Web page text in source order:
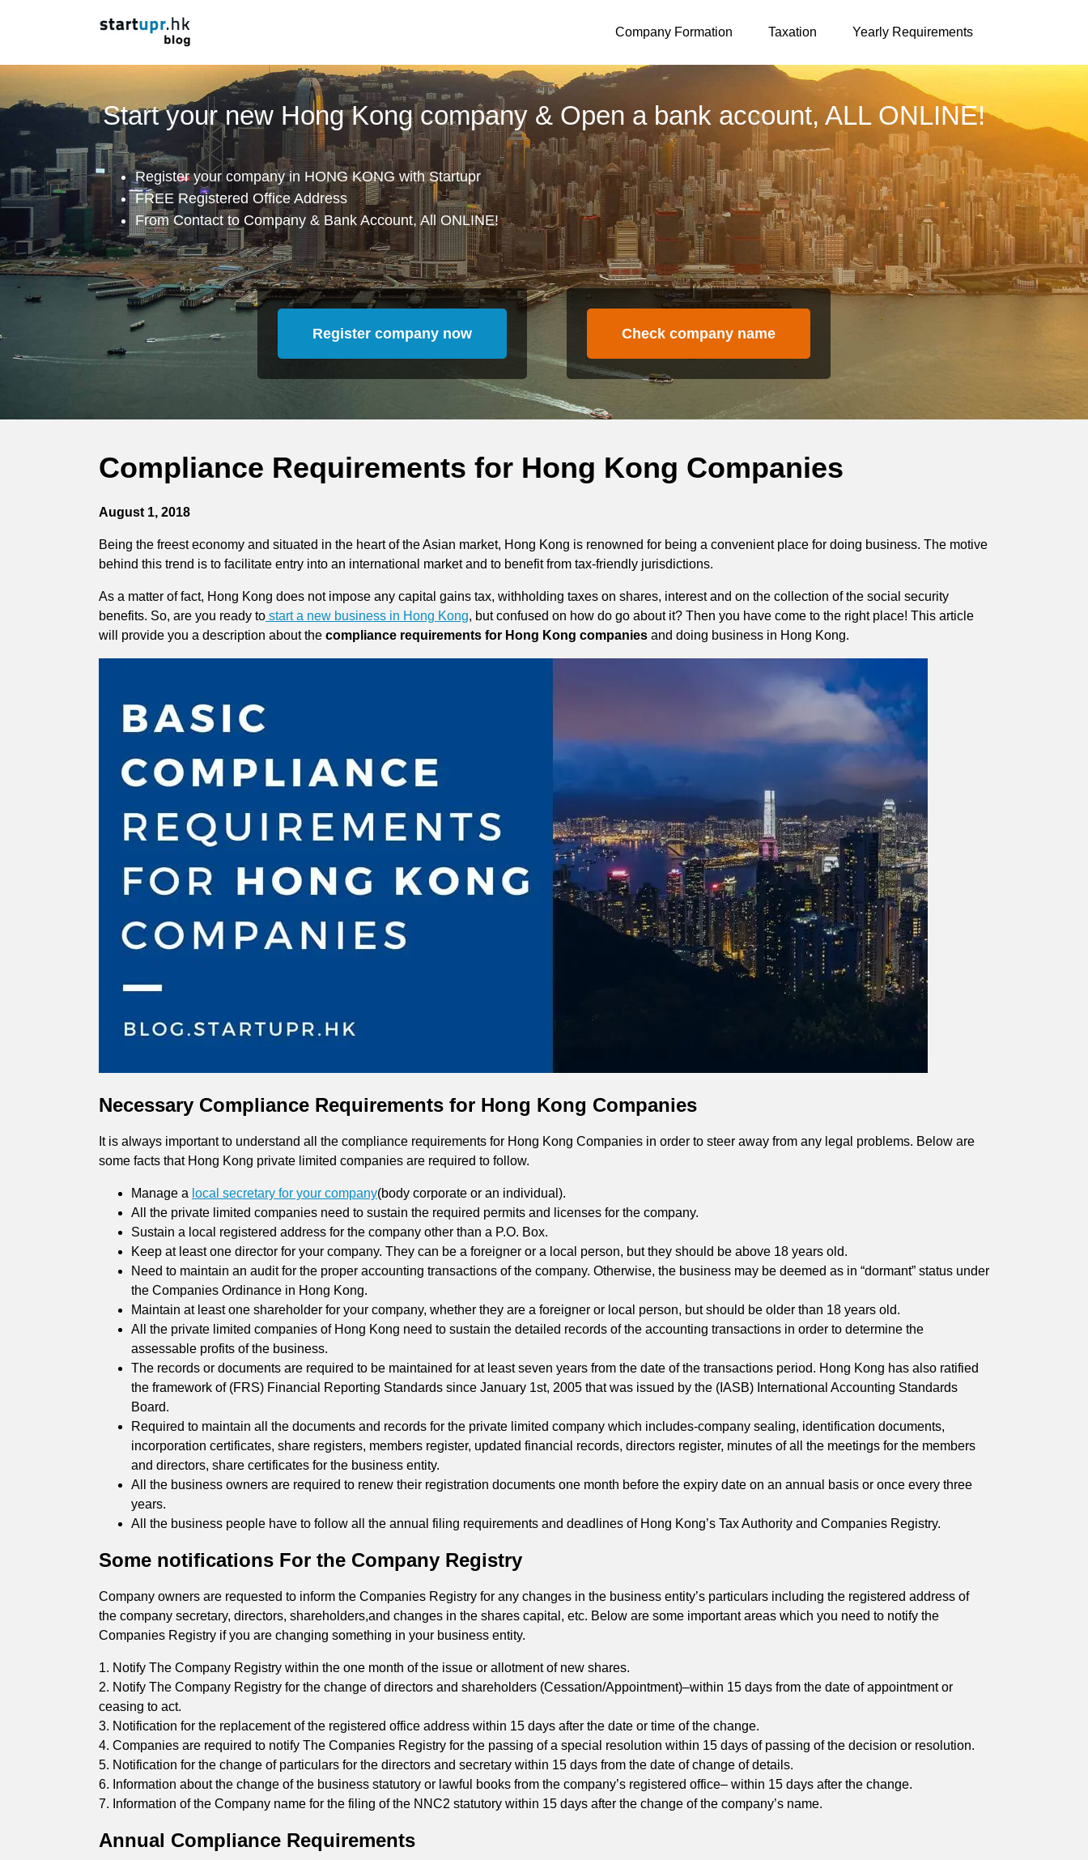
Company Formation Taxation Yearly Requirements
Start your new Hong Kong company & Open a bank account, ALL ONLINE!
Register your company in HONG KONG with Startupr
FREE Registered Office Address
From Contact to Company & Bank Account, All ONLINE!
Register company now Check company name
Compliance Requirements for Hong Kong Companies
August 1, 2018
Being the freest economy and situated in the heart of the Asian market, Hong Kong is renowned for being a convenient place for doing business. The motive
behind this trend is to facilitate entry into an international market and to benefit from tax-friendly jurisdictions.
As a matter of fact, Hong Kong does not impose any capital gains tax, withholding taxes on shares, interest and on the collection of the social security
benefits. So, are you ready to start a new business in Hong Kong, but confused on how do go about it? Then you have come to the right place! This article
will provide you a description about the compliance requirements for Hong Kong companies and doing business in Hong Kong.
Necessary Compliance Requirements for Hong Kong Companies
It is always important to understand all the compliance requirements for Hong Kong Companies in order to steer away from any legal problems. Below are
some facts that Hong Kong private limited companies are required to follow.
Manage a local secretary for your company(body corporate or an individual).
All the private limited companies need to sustain the required permits and licenses for the company.
Sustain a local registered address for the company other than a P.O. Box.
Keep at least one director for your company. They can be a foreigner or a local person, but they should be above 18 years old.
Need to maintain an audit for the proper accounting transactions of the company. Otherwise, the business may be deemed as in “dormant” status under
the Companies Ordinance in Hong Kong.
Maintain at least one shareholder for your company, whether they are a foreigner or local person, but should be older than 18 years old.
All the private limited companies of Hong Kong need to sustain the detailed records of the accounting transactions in order to determine the
assessable profits of the business.
The records or documents are required to be maintained for at least seven years from the date of the transactions period. Hong Kong has also ratified
the framework of (FRS) Financial Reporting Standards since January 1st, 2005 that was issued by the (IASB) International Accounting Standards
Board.
Required to maintain all the documents and records for the private limited company which includes-company sealing, identification documents,
incorporation certificates, share registers, members register, updated financial records, directors register, minutes of all the meetings for the members
and directors, share certificates for the business entity.
All the business owners are required to renew their registration documents one month before the expiry date on an annual basis or once every three
years.
All the business people have to follow all the annual filing requirements and deadlines of Hong Kong’s Tax Authority and Companies Registry.
Some notifications For the Company Registry
Company owners are requested to inform the Companies Registry for any changes in the business entity’s particulars including the registered address of
the company secretary, directors, shareholders,and changes in the shares capital, etc. Below are some important areas which you need to notify the
Companies Registry if you are changing something in your business entity.
1. Notify The Company Registry within the one month of the issue or allotment of new shares.
2. Notify The Company Registry for the change of directors and shareholders (Cessation/Appointment)–within 15 days from the date of appointment or
ceasing to act.
3. Notification for the replacement of the registered office address within 15 days after the date or time of the change.
4. Companies are required to notify The Companies Registry for the passing of a special resolution within 15 days of passing of the decision or resolution.
5. Notification for the change of particulars for the directors and secretary within 15 days from the date of change of details.
6. Information about the change of the business statutory or lawful books from the company’s registered office– within 15 days after the change.
7. Information of the Company name for the filing of the NNC2 statutory within 15 days after the change of the company’s name.
Annual Compliance Requirements